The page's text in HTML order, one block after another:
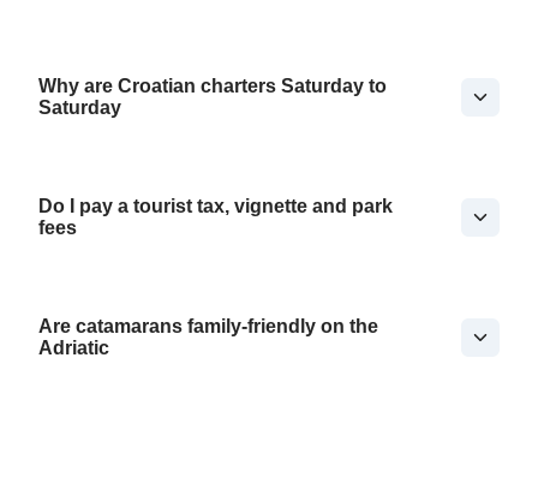
Why are Croatian charters Saturday to
Saturday
Do I pay a tourist tax, vignette and park
fees
Are catamarans family-friendly on the
Adriatic